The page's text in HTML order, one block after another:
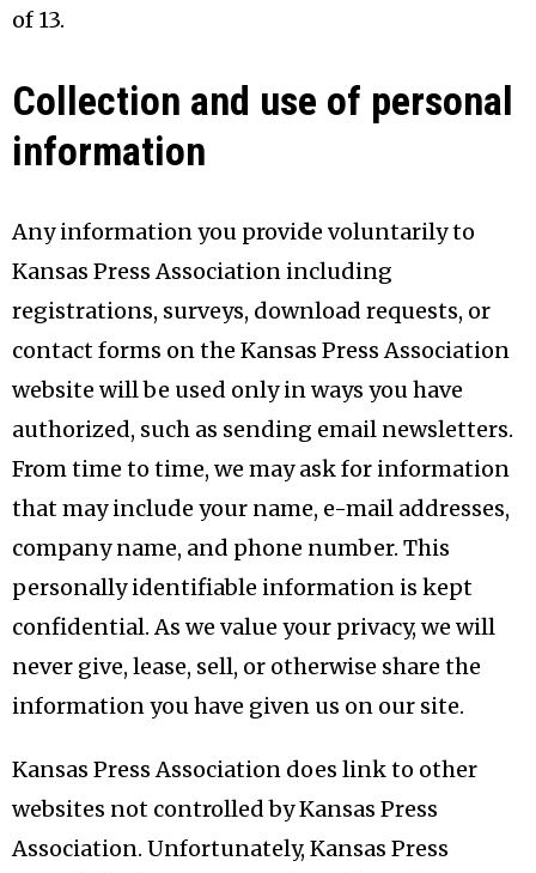
of 13.
Collection and use of personal
information
Any information you provide voluntarily to
Kansas Press Association including
registrations, surveys, download requests, or
contact forms on the Kansas Press Association
website will be used only in ways you have
authorized, such as sending email newsletters.
From time to time, we may ask for information
that may include your name, e-mail addresses,
company name, and phone number. This
personally identifiable information is kept
confidential. As we value your privacy, we will
never give, lease, sell, or otherwise share the
information you have given us on our site.
Kansas Press Association does link to other
websites not controlled by Kansas Press
Association. Unfortunately, Kansas Press